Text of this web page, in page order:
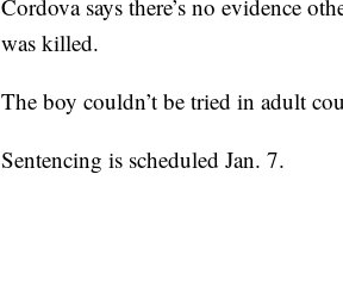
Cordova says there’s no evidence
was killed.
The boy couldn’t be tried in adult
Sentencing is scheduled Jan. 7.